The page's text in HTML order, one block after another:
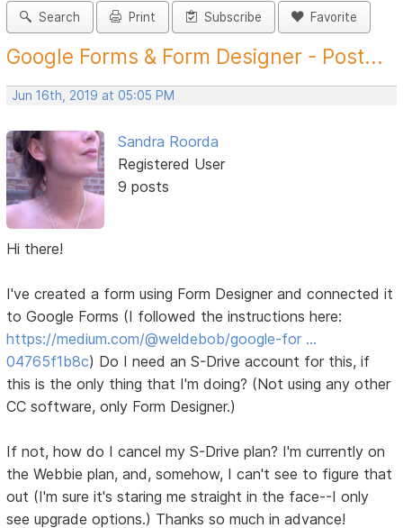
Search Print Subscribe Favorite
Google Forms & Form Designer - Post...
Jun 16th, 2019 at 05:05 PM
Sandra Roorda
Registered User
9 posts
Hi there!
I've created a form using Form Designer and connected it
to Google Forms (I followed the instructions here:
https://medium.com/@weldebob/google-for …
04765f1b8c) Do I need an S-Drive account for this, if
this is the only thing that I'm doing? (Not using any other
CC software, only Form Designer.)
If not, how do I cancel my S-Drive plan? I'm currently on
the Webbie plan, and, somehow, I can't see to figure that
out (I'm sure it's staring me straight in the face--I only
see upgrade options.) Thanks so much in advance!